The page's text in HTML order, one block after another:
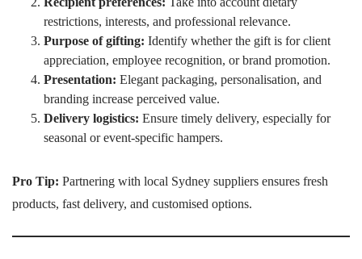
restrictions, interests, and professional relevance.
Purpose of gifting: Identify whether the gift is for client
appreciation, employee recognition, or brand promotion.
Presentation: Elegant packaging, personalisation, and
branding increase perceived value.
Delivery logistics: Ensure timely delivery, especially for
seasonal or event-specific hampers.
Pro Tip: Partnering with local Sydney suppliers ensures fresh
products, fast delivery, and customised options.